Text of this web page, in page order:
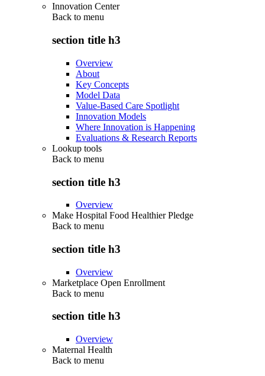
Innovation Center
Back to menu
section title h3
Overview
About
Key Concepts
Model Data
Value-Based Care Spotlight
Innovation Models
Where Innovation is Happening
Evaluations & Research Reports
Lookup tools
Back to menu
section title h3
Overview
Make Hospital Food Healthier Pledge
Back to menu
section title h3
Overview
Marketplace Open Enrollment
Back to menu
section title h3
Overview
Maternal Health
Back to menu